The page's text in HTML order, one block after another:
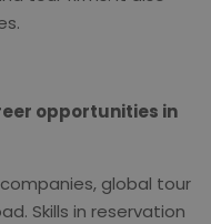
opportunities in
global tour
Skills in reservation